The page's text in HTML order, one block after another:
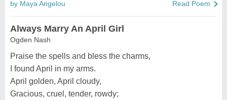
by Maya Angelou Read Poem
Always Marry An April Girl
Ogden Nash
Praise the spells and bless the charms,
I found April in my arms.
April golden, April cloudy,
Gracious, cruel, tender, rowdy;